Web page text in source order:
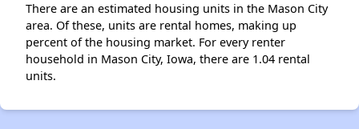
There are an estimated housing units in the Mason City
area. Of these, units are rental homes, making up
percent of the housing market. For every renter
household in Mason City, Iowa, there are 1.04 rental
units.